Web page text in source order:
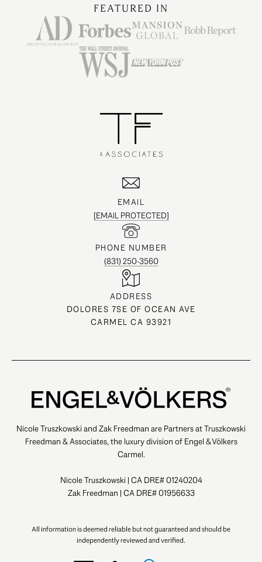
FEATURED IN
EMAIL
[EMAIL PROTECTED]
PHONE NUMBER
(831) 250-3560
ADDRESS
DOLORES 7SE OF OCEAN AVE
CARMEL CA 93921
Nicole Truszkowski and Zak Freedman are Partners at Truszkowski
Freedman & Associates, the luxury division of Engel & Völkers
Carmel.
Nicole Truszkowski | CA DRE# 01240204
Zak Freedman | CA DRE# 01956633
All information is deemed reliable but not guaranteed and should be
independently reviewed and verified.